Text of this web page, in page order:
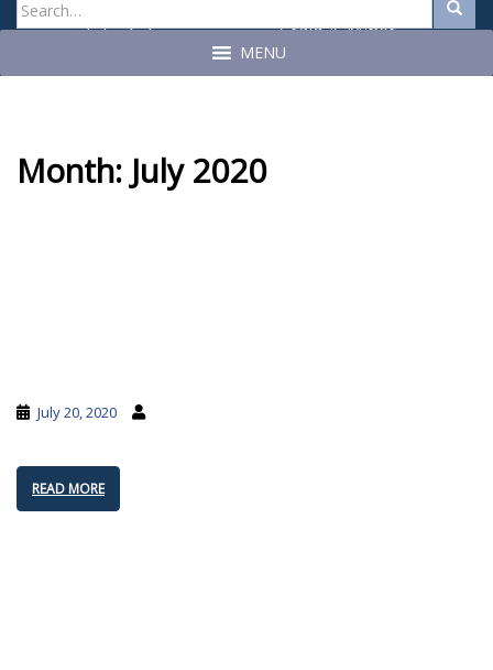
John C. Geragosian
State Auditor
Craig A. Miner
State Auditor
for:
MENU
Month: July 2020
July 20, 2020
READ MORE